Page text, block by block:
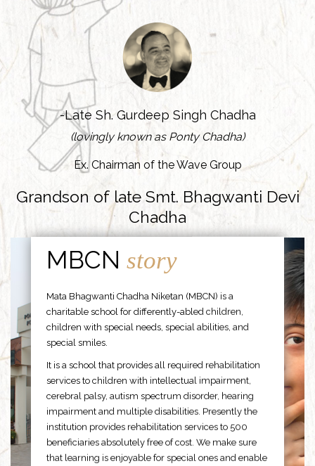
-Late Sh. Gurdeep Singh Chadha
(lovingly known as Ponty Chadha)
Ex. Chairman of the Wave Group
Grandson of late Smt. Bhagwanti Devi
Chadha
MBCNstory
Mata Bhagwanti Chadha Niketan (MBCN) is a
charitable school for differently-abled children,
children with special needs, special abilities, and
special smiles.
It is a school that provides all required rehabilitation
services to children with intellectual impairment,
cerebral palsy, autism spectrum disorder, hearing
impairment and multiple disabilities. Presently the
institution provides rehabilitation services to 500
beneficiaries absolutely free of cost. We make sure
that learning is enjoyable for special ones and enable